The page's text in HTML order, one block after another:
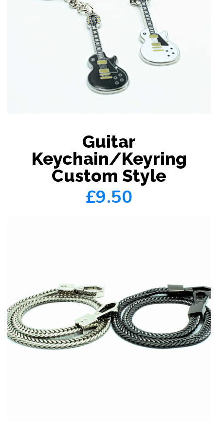
Guitar
Keychain/Keyring
Custom Style
£9.50